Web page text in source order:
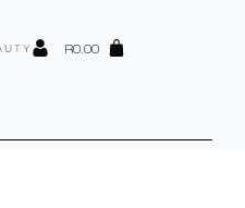
R0.00